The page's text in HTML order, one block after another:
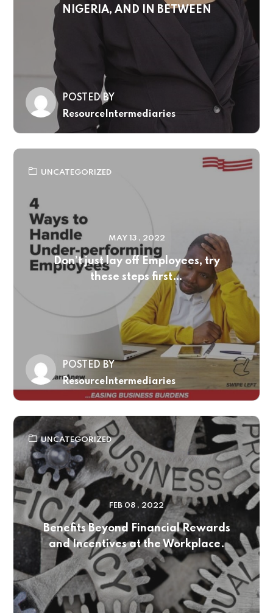
NIGERIA, AND IN BETWEEN
POSTED BY
ResourceIntermediaries
UNCATEGORIZED
MAY 13 , 2022
Don’t just lay off Employees, try
these steps first…
POSTED BY
ResourceIntermediaries
UNCATEGORIZED
FEB 08 , 2022
Benefits Beyond Financial Rewards
and Incentives at the Workplace.